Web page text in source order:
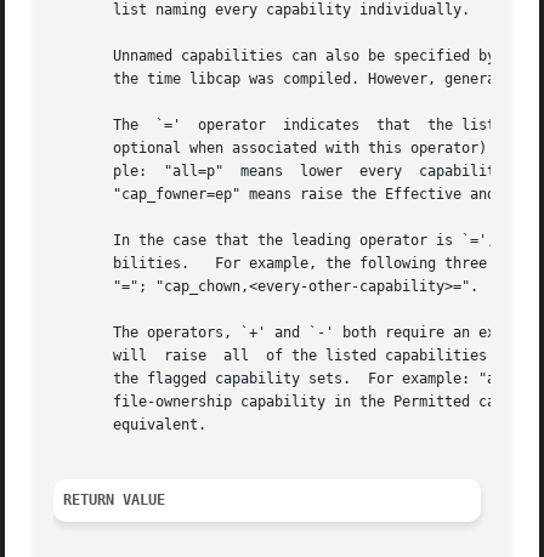
       list naming every capability individually.
Unnamed capabilities can also be specified by
the time libcap was compiled. However, generally
The  `='  operator  indicates  that  the listed
optional when associated with this operator) indicate
ple:  "all=p"  means  lower  every  capability  in  the	Effective  and	Inheritable  sets but raise all of the Permitted
"cap_fowner=ep" means raise the Effective and
In the case that the leading operator is `=',
bilities.   For example, the following three
       "="; "cap_chown,<every-other-capability>=".
The operators, `+' and `-' both require an explicit
will  raise  all  of the listed capabilities in
the flagged capability sets.  For example:
file-ownership capability in the Permitted
       equivalent.
RETURN VALUE